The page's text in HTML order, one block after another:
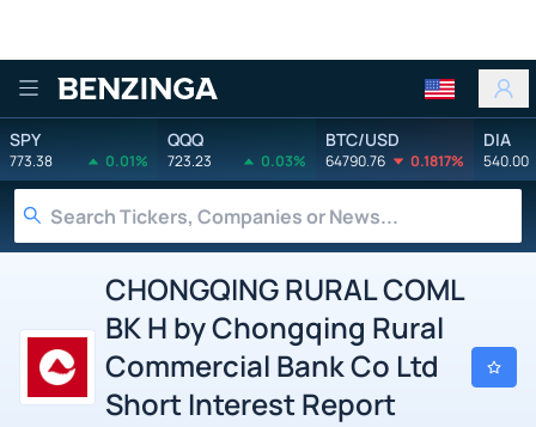
Benzinga
SPY
773.38 0.01%
QQQ
723.23 0.03%
BTC/USD
64790.76 0.1817%
DIA
540.00
CHONGQING RURAL COML
BK H by Chongqing Rural
Commercial Bank Co Ltd
Short Interest Report